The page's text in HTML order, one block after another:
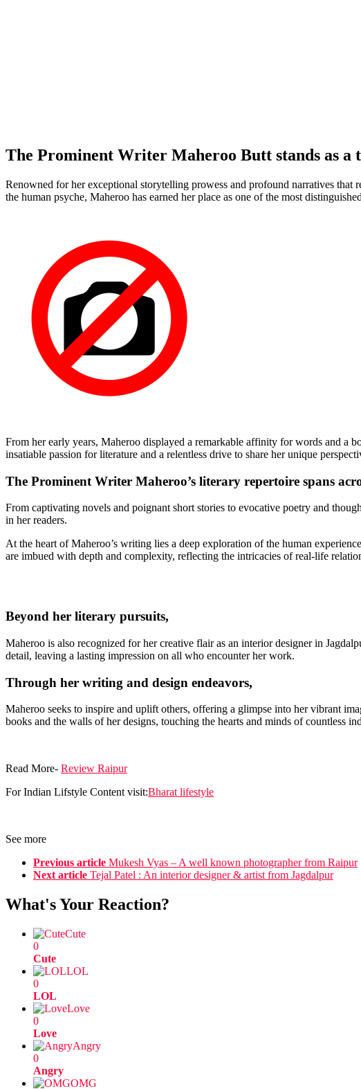
The Prominent Writer Maheroo Butt stands as
Renowned for her exceptional storytelling prowess and profound narratives
the human psyche, Maheroo has earned her place as one of the most
From her early years, Maheroo displayed a remarkable affinity for words and a
insatiable passion for literature and a relentless drive to share her unique
The Prominent Writer Maheroo’s literary repertoire spans
From captivating novels and poignant short stories to evocative poetry and
in her readers.
At the heart of Maheroo’s writing lies a deep exploration of the human
are imbued with depth and complexity, reflecting the intricacies of real-life
Beyond her literary pursuits,
Maheroo is also recognized for her creative flair as an interior designer in
detail, leaving a lasting impression on all who encounter her work.
Through her writing and design endeavors,
Maheroo seeks to inspire and uplift others, offering a glimpse into her vibrant
books and the walls of her designs, touching the hearts and minds of countless
Read More- Review Raipur
For Indian Lifstyle Content visit:Bharat lifestyle
See more
Previous article Mukesh Vyas – A well known photographer from Raipur
Next article Tejal Patel : An interior designer & artist from Jagdalpur
What's Your Reaction?
Cute
0
Cute
LOL
0
LOL
Love
0
Love
Angry
0
Angry
OMG